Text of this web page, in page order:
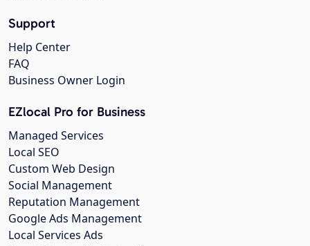
Support
Help Center
FAQ
Business Owner Login
EZlocal Pro for Business
Managed Services
Local SEO
Custom Web Design
Social Management
Reputation Management
Google Ads Management
Local Services Ads